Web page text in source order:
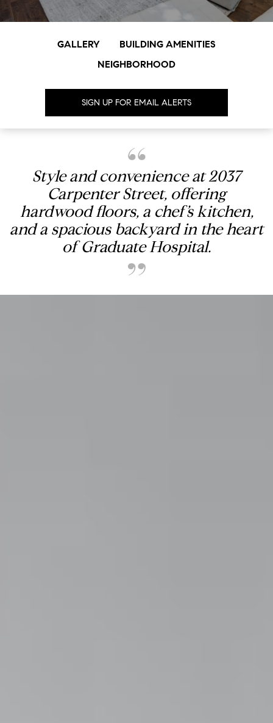
GALLERY
BUILDING AMENITIES
NEIGHBORHOOD
SIGN UP FOR EMAIL ALERTS
Style and convenience at 2037
Carpenter Street, offering
hardwood floors, a chef’s kitchen,
and a spacious backyard in the heart
of Graduate Hospital.